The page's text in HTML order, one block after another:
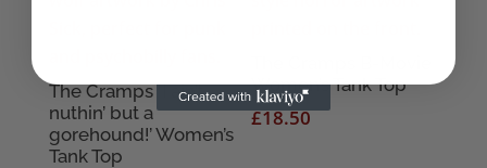
The Cramps ‘I ain’t
nuthin’ but a
gorehound!’ Women’s
Tank Top
Women’s Tank Top
£18.50